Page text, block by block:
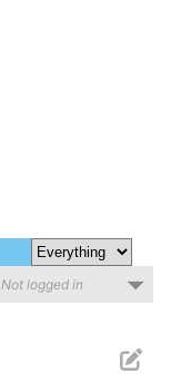
Not logged in